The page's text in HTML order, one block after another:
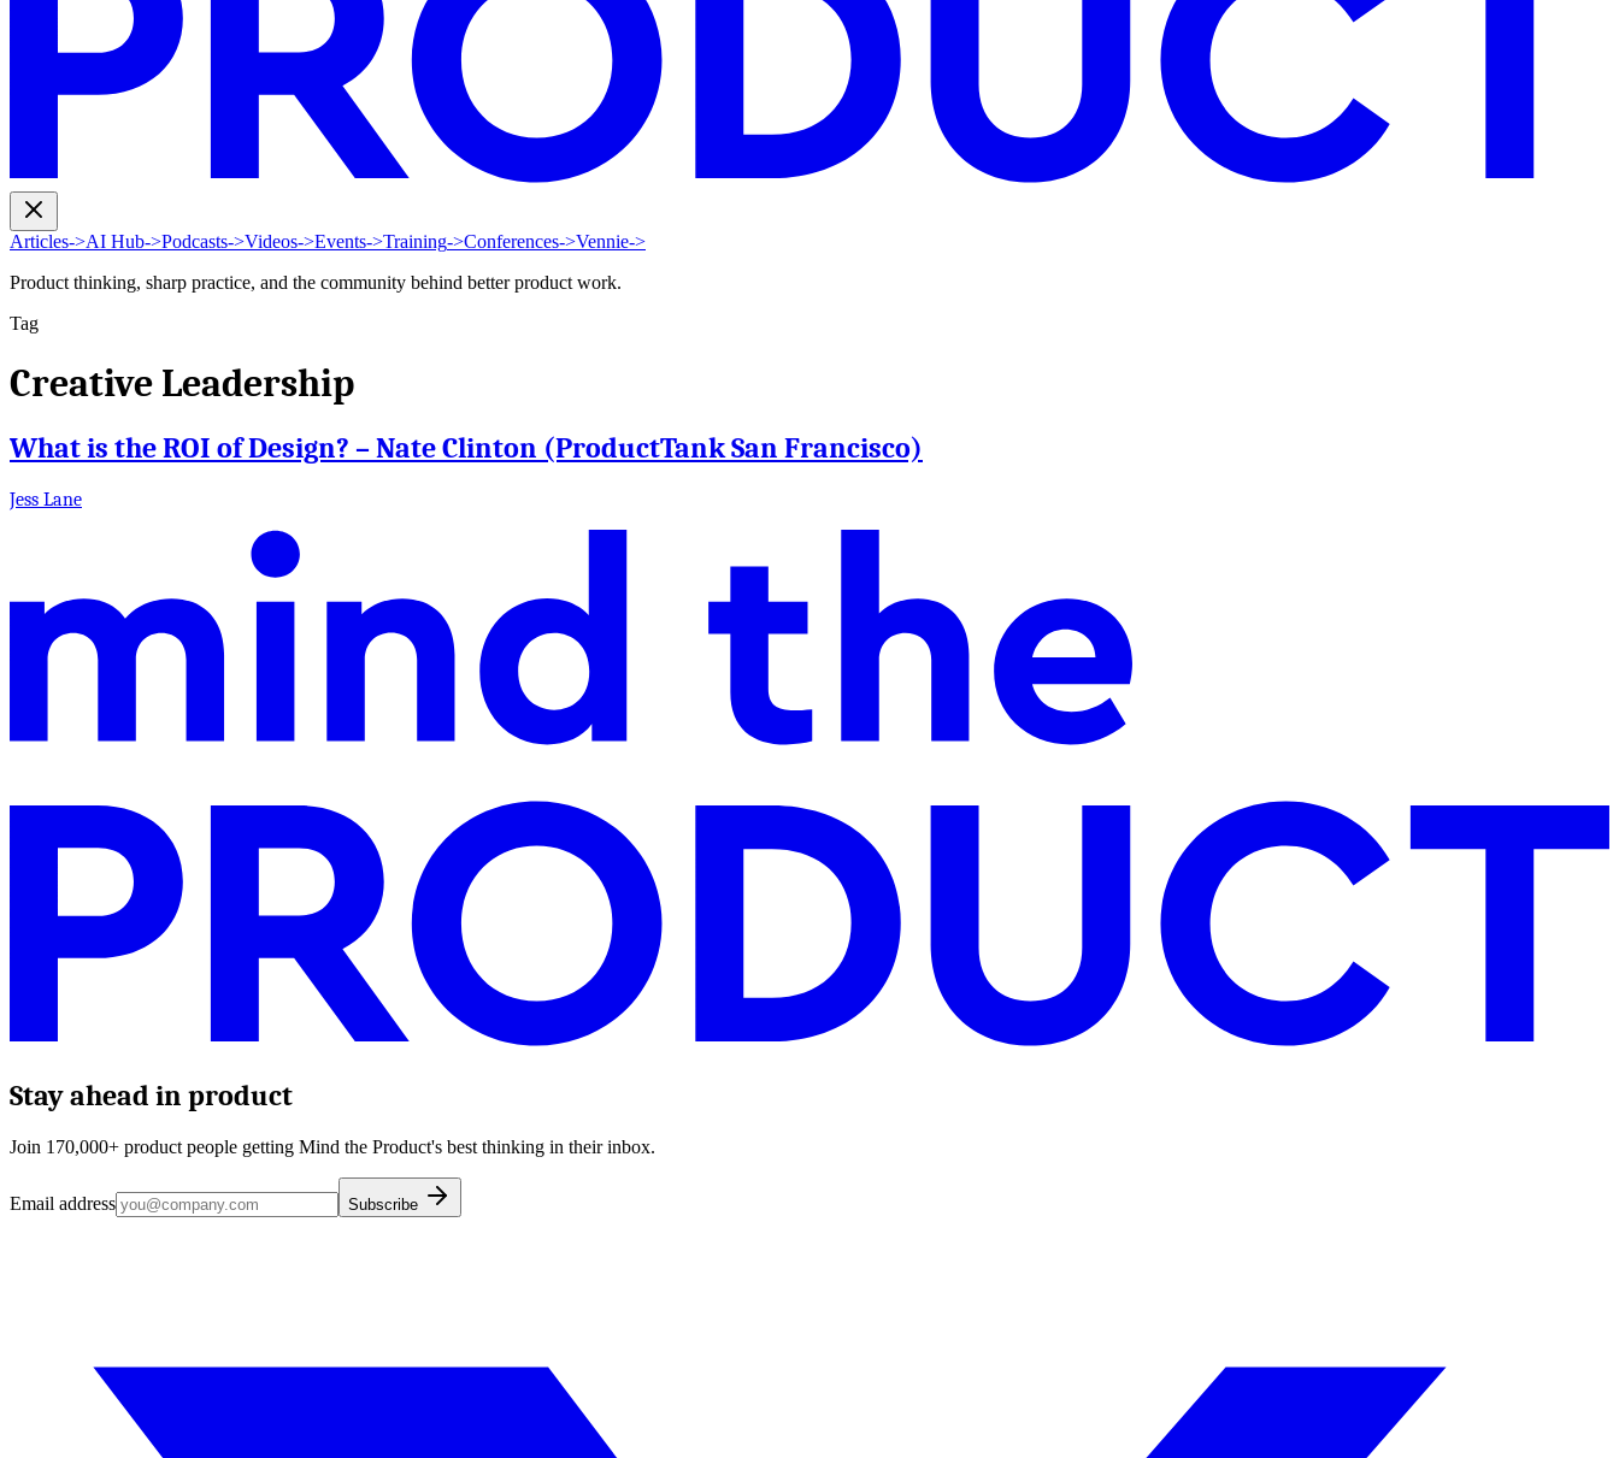
Articles->AI Hub->Podcasts->Videos->Events->Training->Conferences->Vennie->
Product thinking, sharp practice, and the community behind better product work.
Tag
Creative Leadership
What is the ROI of Design? – Nate Clinton (ProductTank San Francisco)
Jess Lane
Stay ahead in product
Join 170,000+ product people getting Mind the Product's best thinking in their inbox.
Email address Subscribe